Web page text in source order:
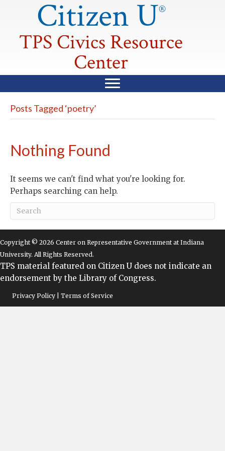
Citizen U®
TPS Civics Resource
Center
Posts Tagged ‘poetry’
Nothing Found
It seems we can't find what you're looking for.
Perhaps searching can help.
Copyright © 2026 Center on Representative Government at Indiana
University. All Rights Reserved.
TPS material featured on Citizen U does not indicate an
endorsement by the Library of Congress.
Privacy Policy | Terms of Service